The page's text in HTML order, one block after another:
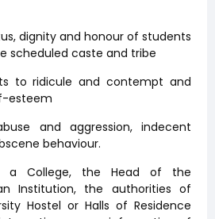
dignity and honour of students
scheduled caste and tribe
to ridicule and contempt and
esteem
and aggression, indecent
behaviour.
a College, the Head of the
Institution, the authorities of
Hostel or Halls of Residence